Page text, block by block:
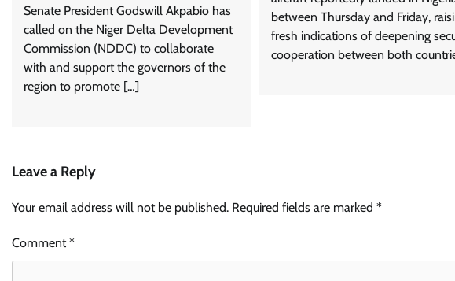
Senate President Godswill Akpabio has
called on the Niger Delta Development
Commission (NDDC) to collaborate
with and support the governors of the
region to promote […]
between Thursday and Friday,
fresh indications of deepening
cooperation between both
Leave a Reply
Your email address will not be published. Required fields are marked *
Comment*